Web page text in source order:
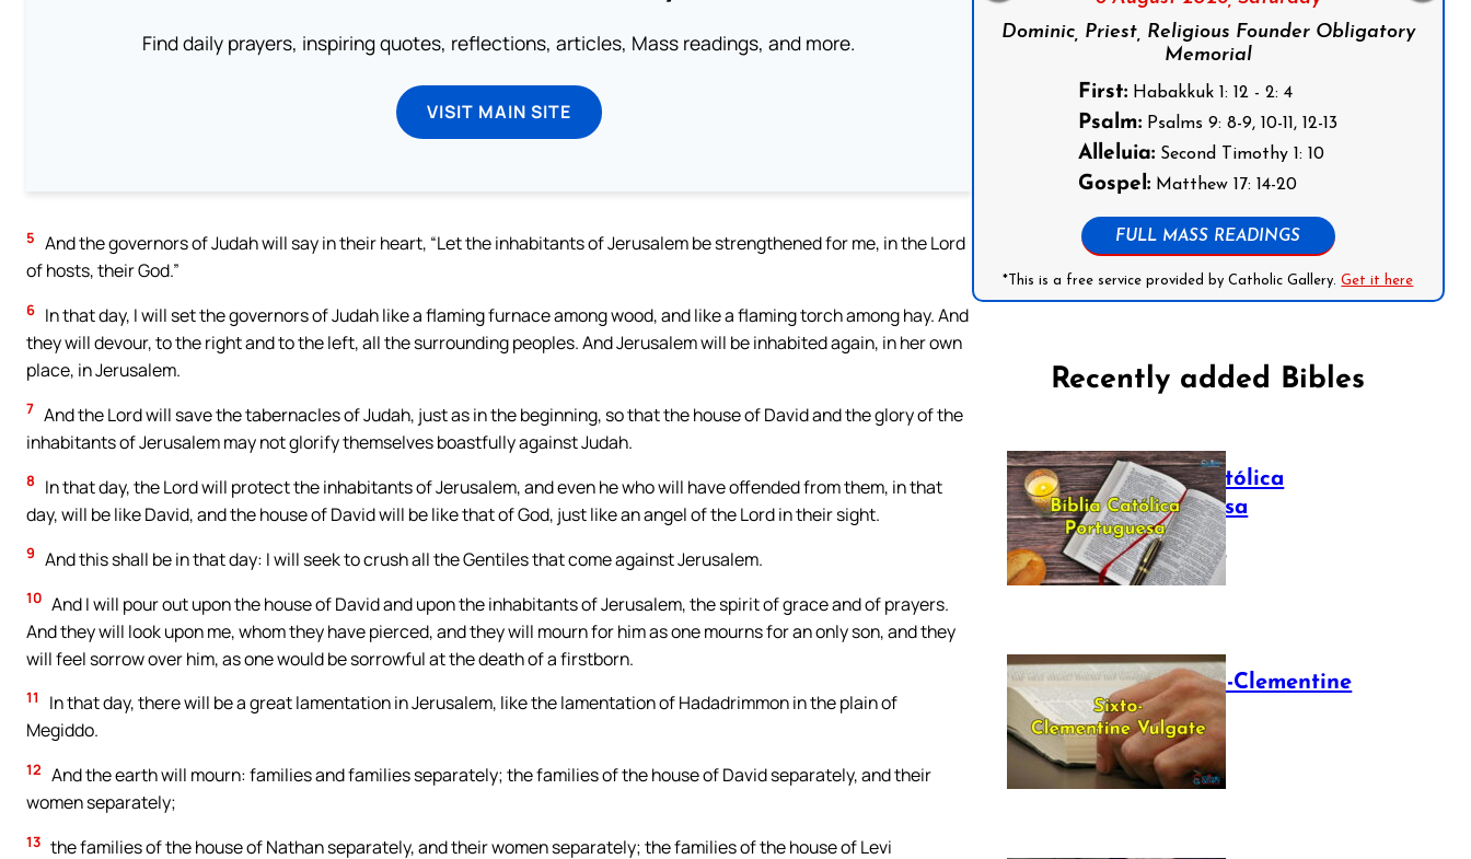
Find daily prayers, inspiring quotes, reflections, articles, Mass readings, and more.
VISIT MAIN SITE
5 And the governors of Judah will say in their heart, “Let the inhabitants of Jerusalem be strengthened for me, in the Lord
of hosts, their God.”
6 In that day, I will set the governors of Judah like a flaming furnace among wood, and like a flaming torch among hay. And
they will devour, to the right and to the left, all the surrounding peoples. And Jerusalem will be inhabited again, in her own
place, in Jerusalem.
7 And the Lord will save the tabernacles of Judah, just as in the beginning, so that the house of David and the glory of the
inhabitants of Jerusalem may not glorify themselves boastfully against Judah.
8
In that day, the Lord will protect the inhabitants of Jerusalem, and even he who will have offended from them, in that
day, will be like David, and the house of David will be like that of God, just like an angel of the Lord in their sight.
9 And this shall be in that day: I will seek to crush all the Gentiles that come against Jerusalem.
10 And I will pour out upon the house of David and upon the inhabitants of Jerusalem, the spirit of grace and of prayers.
And they will look upon me, whom they have pierced, and they will mourn for him as one mourns for an only son, and they
will feel sorrow over him, as one would be sorrowful at the death of a firstborn.
11
In that day, there will be a great lamentation in Jerusalem, like the lamentation of Hadadrimmon in the plain of
Megiddo.
12 And the earth will mourn: families and families separately; the families of the house of David separately, and their
women separately;
13 the families of the house of Nathan separately, and their women separately; the families of the house of Levi
Dominic, Priest, Religious Founder Obligatory
Memorial
First: Habakkuk 1: 12 - 2: 4
Psalm: Psalms 9: 8-9, 10-11, 12-13
Alleluia: Second Timothy 1: 10
Gospel: Matthew 17: 14-20
FULL MASS READINGS
*This is a free service provided by Catholic Gallery.Get it here
Recently added Bibles
Bíblia Católica
Portuguesa
July 16, 2025
The Sixto-Clementine
Vulgate
July 12, 2025